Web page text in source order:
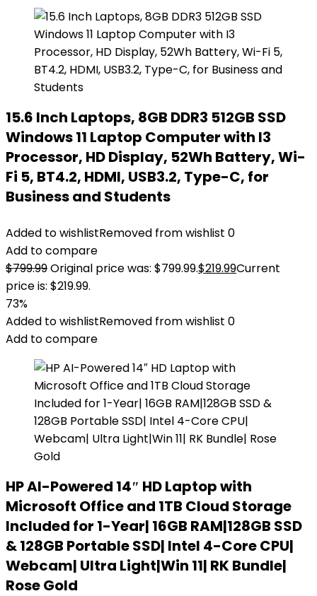
15.6 Inch Laptops, 8GB DDR3 512GB SSD
Windows 11 Laptop Computer with I3
Processor, HD Display, 52Wh Battery, Wi-
Fi 5, BT4.2, HDMI, USB3.2, Type-C, for
Business and Students
Added to wishlistRemoved from wishlist 0
Add to compare
$799.99Original price was: $799.99.$219.99Current
price is: $219.99.
73%
Added to wishlistRemoved from wishlist 0
Add to compare
HP AI-Powered 14″ HD Laptop with
Microsoft Office and 1TB Cloud Storage
Included for 1-Year| 16GB RAM|128GB SSD
& 128GB Portable SSD| Intel 4-Core CPU|
Webcam| Ultra Light|Win 11| RK Bundle|
Rose Gold